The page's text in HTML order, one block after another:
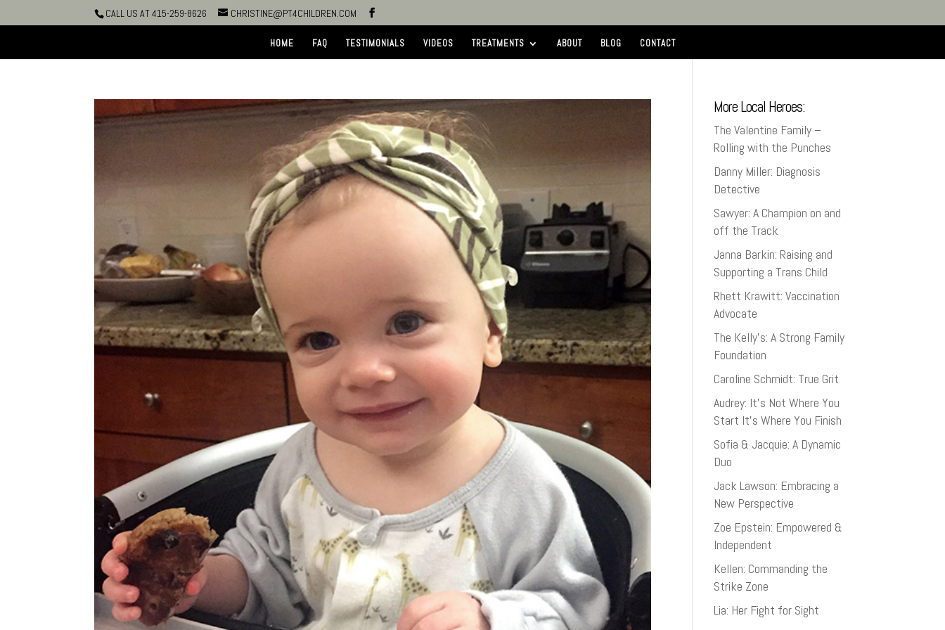
CALL US AT 415-259-8626 CHRISTINE@PT4CHILDREN.COM
HOME FAQ TESTIMONIALS VIDEOS TREATMENTS ABOUT BLOG CONTACT
More Local Heroes:
The Valentine Family –
Rolling with the Punches
Danny Miller: Diagnosis
Detective
Sawyer: A Champion on and
off the Track
Janna Barkin: Raising and
Supporting a Trans Child
Rhett Krawitt: Vaccination
Advocate
The Kelly’s: A Strong Family
Foundation
Caroline Schmidt: True Grit
Audrey: It’s Not Where You
Start It’s Where You Finish
Sofia & Jacquie: A Dynamic
Duo
Jack Lawson: Embracing a
New Perspective
Zoe Epstein: Empowered &
Independent
Kellen: Commanding the
Strike Zone
Lia: Her Fight for Sight